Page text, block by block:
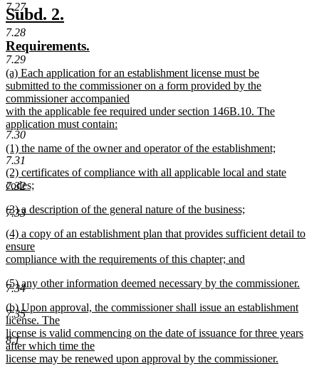
7.27
7.28
7.29
7.30
7.31
7.32
7.33
7.34
7.35
8.1
text
end
new
text
begin
Subd. 2.
end
new
text
begin
Requirements.
end
new
text
begin
(a) Each application for an establishment license must be
submitted to the commissioner on a form provided by the
commissioner accompanied
with the applicable fee required under section 146B.10. The
application must contain:
new
text
end
new
text
begin
(1) the name of the owner and operator of the establishment;
new
text
end
new
text
(2) certificates of compliance with all applicable local and state
codes;
text
new
begin
(3) a description of the general nature of the business;
text
end
new
text
begin
(4) a copy of an establishment plan that provides sufficient detail to
ensure
compliance with the requirements of this chapter; and
text
new
text
begin
(5) any other information deemed necessary by the commissioner.
new
text
end
new
text
begin
(b) Upon approval, the commissioner shall issue an establishment
license. The
license is valid commencing on the date of issuance for three years
after which time the
license may be renewed upon approval by the commissioner.